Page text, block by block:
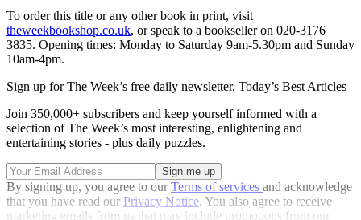
To order this title or any other book in print, visit
theweekbookshop.co.uk, or speak to a bookseller on 020-3176
3835. Opening times: Monday to Saturday 9am-5.30pm and Sunday
10am-4pm.
Sign up for The Week’s free daily newsletter, Today’s Best Articles
Join 350,000+ subscribers and keep yourself informed with a
selection of The Week’s most interesting, enlightening and
entertaining stories - plus daily puzzles.
By signing up, you agree to ourTerms of services and acknowledge
that you have read our Privacy Notice. You also agree to receive
marketing emails from us that may include promotions from our